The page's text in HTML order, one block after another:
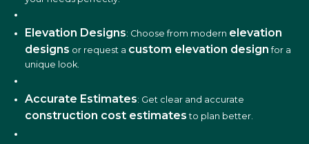
Elevation Designs: Choose from modern elevation
designs or request a custom elevation design for a
unique look.
Accurate Estimates: Get clear and accurate
construction cost estimates to plan better.